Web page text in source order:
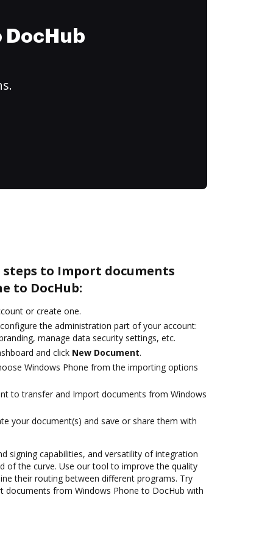
to Import documents
to DocHub:
or create one.
the administration part of your account:
manage data security settings, etc.
and click New Document.
Windows Phone from the importing options
to transfer and Import documents from Windows
your document(s) and save or share them with
signing capabilities, and versatility of integration
of the curve. Use our tool to improve the quality
their routing between different programs. Try
documents from Windows Phone to DocHub with